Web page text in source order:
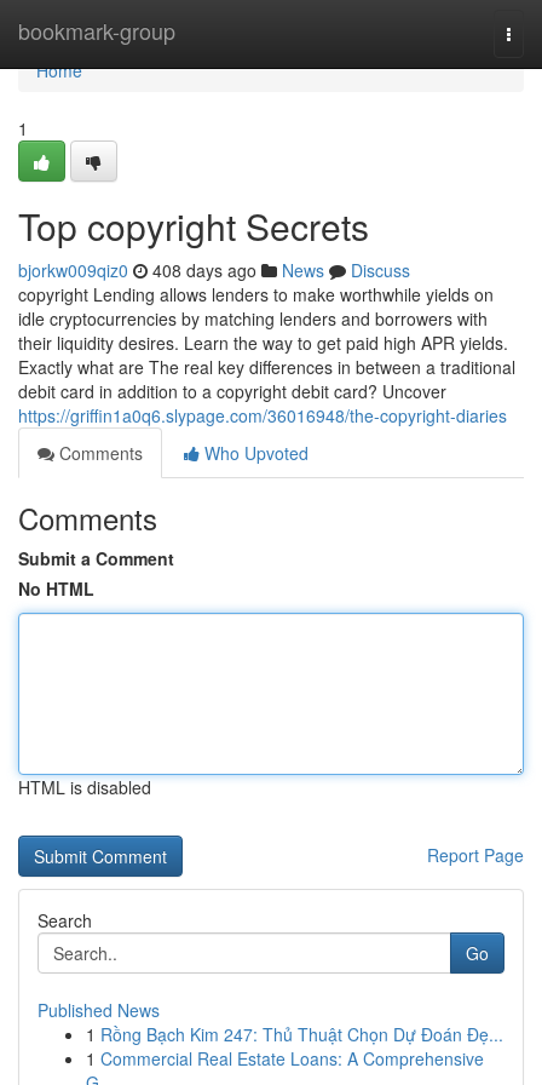
bookmark-group
Home
Home
1
Top copyright Secrets
bjorkw009qiz0 408 days ago News
Discuss
copyright Lending allows lenders to make worthwhile yields on
idle cryptocurrencies by matching lenders and borrowers with
their liquidity desires. Learn the way to get paid high APR yields.
Exactly what are The real key differences in between a traditional
debit card in addition to a copyright debit card? Uncover
https://griffin1a0q6.slypage.com/36016948/the-copyright-diaries
Comments
Who Upvoted
Comments
Submit a Comment
No HTML
HTML is disabled
Report Page
Search
Go
Published News
1 Rồng Bạch Kim 247: Thủ Thuật Chọn Dự Đoán Đẹ...
1 Commercial Real Estate Loans: A Comprehensive